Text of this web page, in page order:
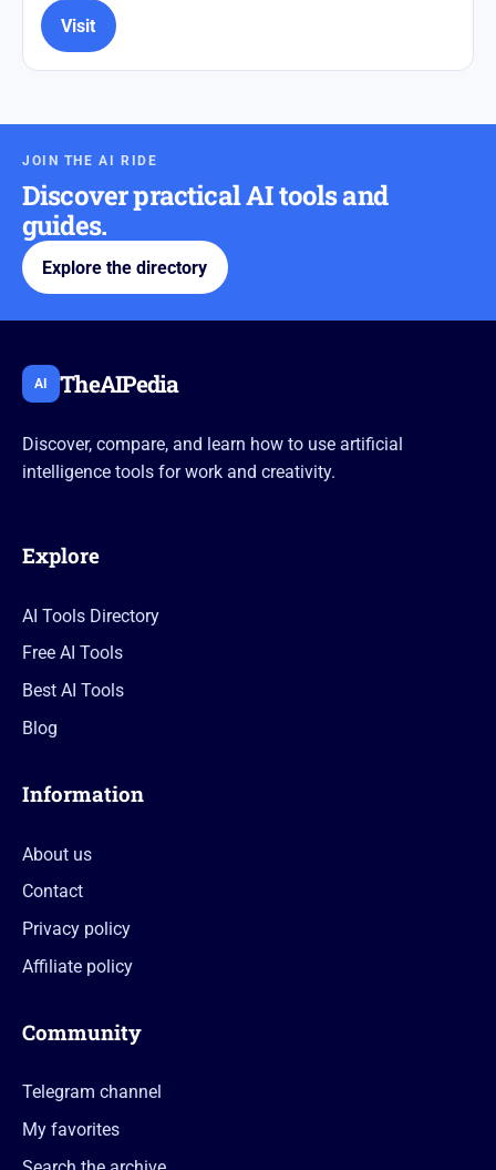
Visit
JOIN THE AI RIDE
Discover practical AI tools and
guides.
Explore the directory
AI TheAIPedia
Discover, compare, and learn how to use artificial
intelligence tools for work and creativity.
Explore
AI Tools Directory
Free AI Tools
Best AI Tools
Blog
Information
About us
Contact
Privacy policy
Affiliate policy
Community
Telegram channel
My favorites